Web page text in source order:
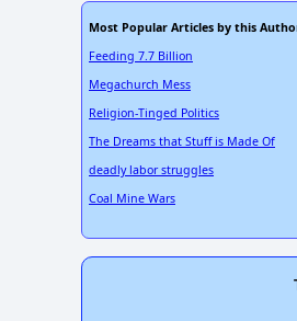
Most Popular Articles by this
Feeding 7.7 Billion
Megachurch Mess
Religion-Tinged Politics
The Dreams that Stuff is Made Of
deadly labor struggles
Coal Mine Wars